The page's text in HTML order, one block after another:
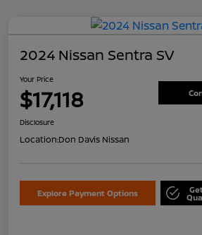
2024 Nissan Sentra SV
Your Price
$17,118
Disclosure
Location:Don Davis Nissan
Explore Payment Options